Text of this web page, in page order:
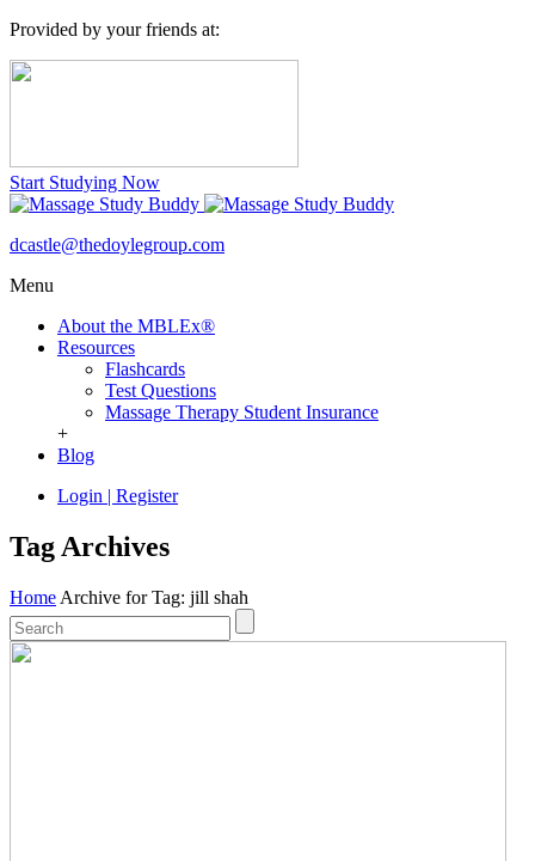
Provided by your friends at:
Start Studying Now
dcastle@thedoylegroup.com
Menu
About the MBLEx®
Resources
Flashcards
Test Questions
Massage Therapy Student Insurance
+
Blog
Login | Register
Tag Archives
Home Archive for Tag: jill shah